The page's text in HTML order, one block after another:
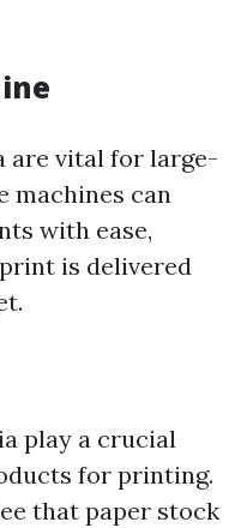
are vital for large-
machines can
with ease,
is delivered
play a crucial
for printing.
that paper stock